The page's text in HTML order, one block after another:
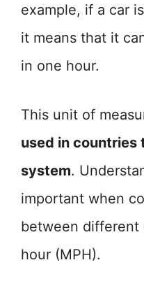
example, if a car
it means that it
in one hour.
This unit of
used in countries
system.
important when
between different
hour (MPH).